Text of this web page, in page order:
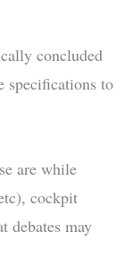
concluded
specifications to
are while
cockpit
debates may